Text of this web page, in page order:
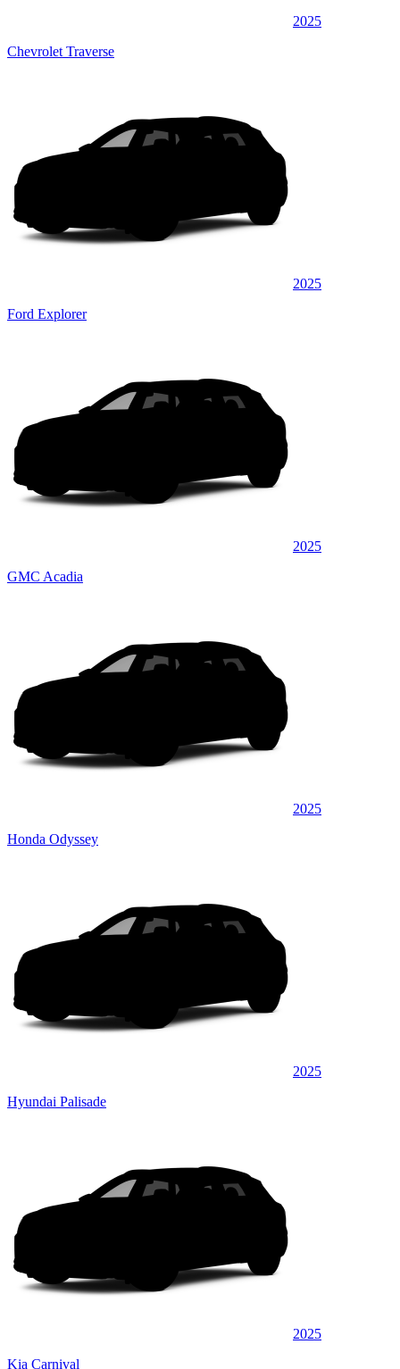
2025
Chevrolet Traverse
2025
Ford Explorer
2025
GMC Acadia
2025
Honda Odyssey
2025
Hyundai Palisade
2025
Kia Carnival